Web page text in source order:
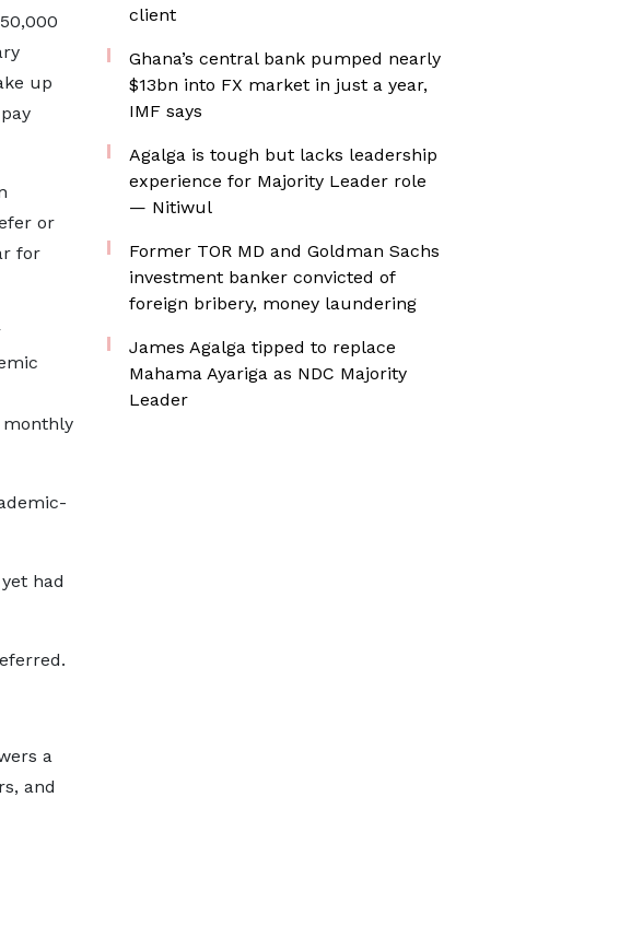
up
or
for
monthly
had
a
and
client
Ghana’s central bank pumped nearly
$13bn into FX market in just a year,
IMF says
Agalga is tough but lacks leadership
experience for Majority Leader role
— Nitiwul
Former TOR MD and Goldman Sachs
investment banker convicted of
foreign bribery, money laundering
James Agalga tipped to replace
Mahama Ayariga as NDC Majority
Leader